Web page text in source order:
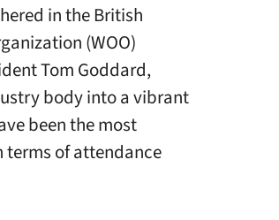
in the British
(WOO)
Tom Goddard,
body into a vibrant
been the most
terms of attendance